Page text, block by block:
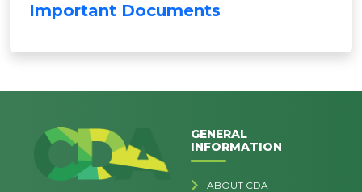
Important Documents
GENERAL
INFORMATION
ABOUT CDA